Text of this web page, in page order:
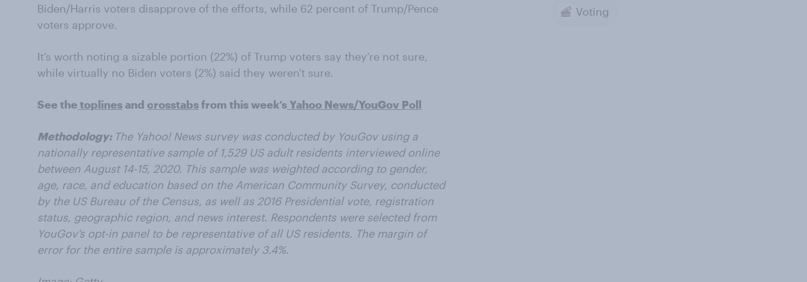
Biden/Harris voters disapprove of the efforts, while 62 percent of Trump/Pence
voters approve.
It’s worth noting a sizable portion (22%) of Trump voters say they’re not sure,
while virtually no Biden voters (2%) said they weren't sure.
See the toplinesand crosstabsfrom this week’sYahoo News/YouGov Poll
Methodology: The Yahoo! News survey was conducted by YouGov using a
nationally representative sample of 1,529 US adult residents interviewed online
between August 14-15, 2020. This sample was weighted according to gender,
age, race, and education based on the American Community Survey, conducted
by the US Bureau of the Census, as well as 2016 Presidential vote, registration
status, geographic region, and news interest. Respondents were selected from
YouGov’s opt-in panel to be representative of all US residents. The margin of
error for the entire sample is approximately 3.4%.
Voting